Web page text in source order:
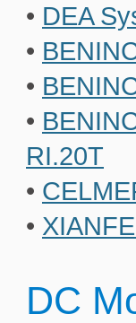
• DEA
•
•
•
RI.20T
•
•
DC